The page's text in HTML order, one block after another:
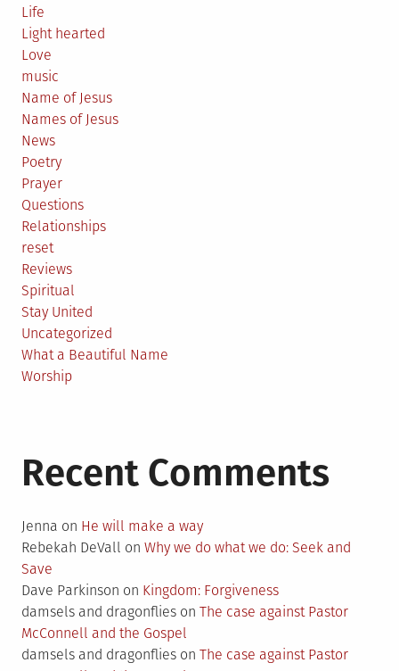
Life
Light hearted
Love
music
Name of Jesus
Names of Jesus
News
Poetry
Prayer
Questions
Relationships
reset
Reviews
Spiritual
Stay United
Uncategorized
What a Beautiful Name
Worship
Recent Comments
Jenna on He will make a way
Rebekah DeVall on Why we do what we do: Seek and
Save
Dave Parkinson on Kingdom: Forgiveness
damsels and dragonflies on The case against Pastor
McConnell and the Gospel
damsels and dragonflies on The case against Pastor